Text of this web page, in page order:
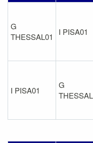
G
THESSAL01
I PISA01
I PISA01
G